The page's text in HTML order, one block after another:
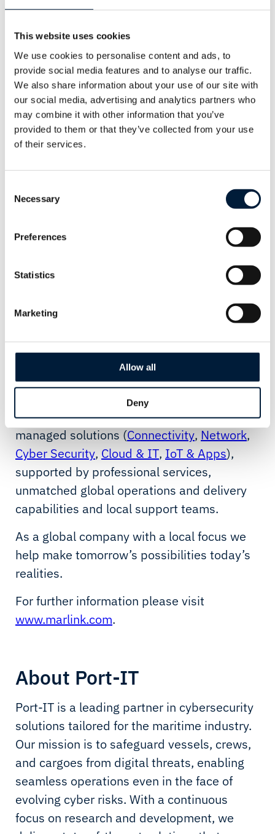
This website uses cookies
We use cookies to personalise content and ads, to
provide social media features and to analyse our traffic.
We also share information about your use of our site with
our social media, advertising and analytics partners who
may combine it with other information that you’ve
provided to them or that they’ve collected from your use
of their services.
Selection
Necessary
Preferences
Statistics
Marketing
Allow all
Deny
About Marlink
For companies operating in the world’s most
challenging environments – from merchant
vessels to offshore and onshore energy
operations, from humanitarian organisations
to cruise ships and superyachts – Marlink
creates and delivers possibilities, anywhere.
Marlink is a managed service provider and
global leader in remote ICT solutions with
annual revenues surpassing $800 million
and 1,500 employees operating in more
than 30 countries.
we deliver them possibilities to work
more safely, more sustainably - without the
limitations of technology.
With our possibility platform, we enable a
comprehensive suite of end-to-end
managed solutions (Connectivity, Network,
Cyber Security, Cloud & IT, IoT & Apps),
supported by professional services,
unmatched global operations and delivery
capabilities and local support teams.
As a global company with a local focus we
help make tomorrow’s possibilities today’s
realities.
For further information please visit
www.marlink.com.
About Port-IT
Port-IT is a leading partner in cybersecurity
solutions tailored for the maritime industry.
Our mission is to safeguard vessels, crews,
and cargoes from digital threats, enabling
seamless operations even in the face of
evolving cyber risks. With a continuous
focus on research and development, we